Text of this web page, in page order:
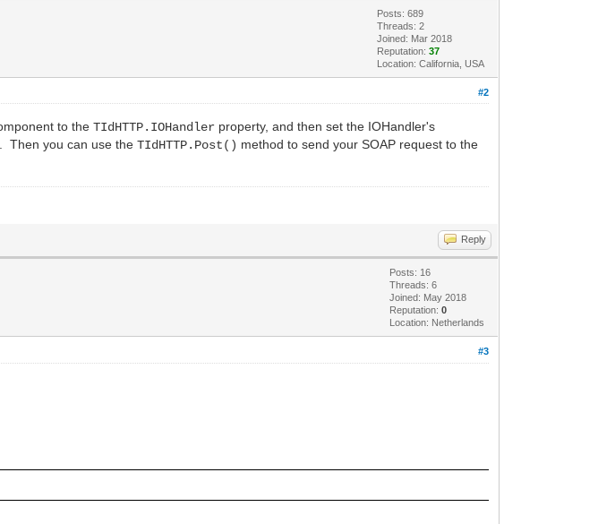
Posts: 689
Threads: 2
Joined: Mar 2018
Reputation:37
Location: California, USA
#2
to theTIdHTTP.IOHandler property, and then set the IOHandler's
Then you can use theTIdHTTP.Post() method to send your SOAP request to the
Reply
Posts: 16
Threads: 6
Joined: May 2018
Reputation:0
Location: Netherlands
#3